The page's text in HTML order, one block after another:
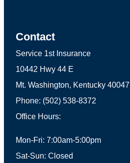
Contact
Service 1st Insurance
10442 Hwy 44 E
Mt. Washington, Kentucky 40047
Phone: (502) 538-8372
Office Hours:
Mon-Fri: 7:00am-5:00pm
Sat-Sun: Closed